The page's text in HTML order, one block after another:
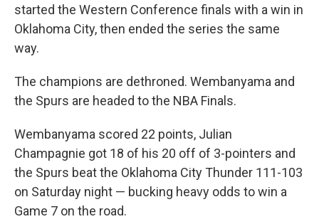
started the Western Conference finals with a win in
Oklahoma City, then ended the series the same
way.
The champions are dethroned. Wembanyama and
the Spurs are headed to the NBA Finals.
Wembanyama scored 22 points, Julian
Champagnie got 18 of his 20 off of 3-pointers and
the Spurs beat the Oklahoma City Thunder 111-103
on Saturday night — bucking heavy odds to win a
Game 7 on the road.